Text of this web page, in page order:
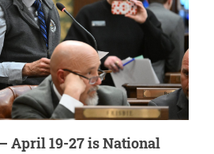
April 19-27 is National